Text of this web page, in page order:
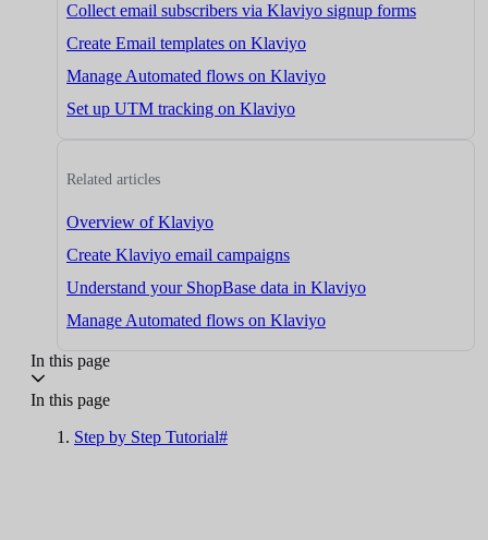
Collect email subscribers via Klaviyo signup forms
Create Email templates on Klaviyo
Manage Automated flows on Klaviyo
Set up UTM tracking on Klaviyo
Related articles
Overview of Klaviyo
Create Klaviyo email campaigns
Understand your ShopBase data in Klaviyo
Manage Automated flows on Klaviyo
In this page
In this page
Step by Step Tutorial#